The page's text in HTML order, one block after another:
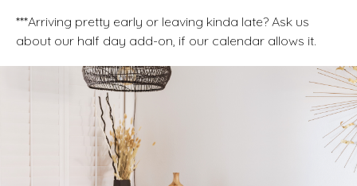
***Arriving pretty early or leaving kinda late? Ask us
about our half day add-on, if our calendar allows it.